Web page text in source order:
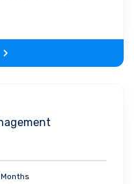
theoretical
of the program.
Months